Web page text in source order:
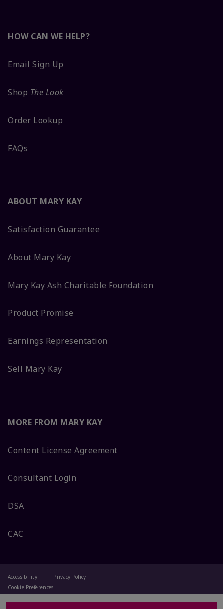
HOW CAN WE HELP?
Email Sign Up
Shop The Look
Order Lookup
FAQs
ABOUT MARY KAY
Satisfaction Guarantee
About Mary Kay
Mary Kay Ash Charitable Foundation
Product Promise
Earnings Representation
Sell Mary Kay
MORE FROM MARY KAY
Content License Agreement
Consultant Login
DSA
CAC
Accessibility
Cookie Preferences
Privacy Policy